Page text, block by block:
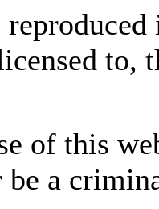
to,
of this
be a